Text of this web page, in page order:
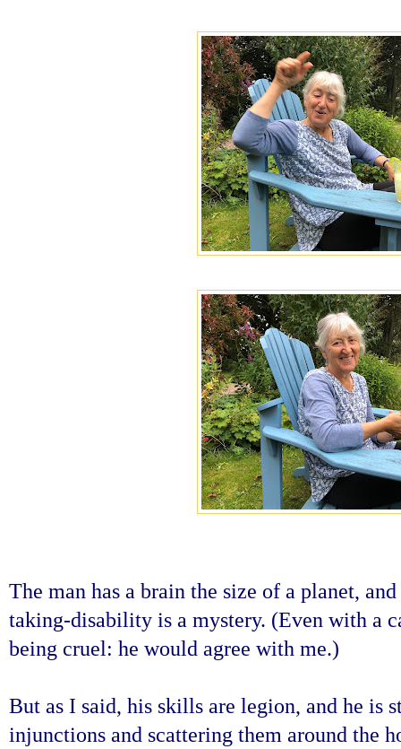
The man has a brain the size of a planet,
taking-disability is a mystery. (Even with a
being cruel: he would agree with me.)
But as I said, his skills are legion, and he is
injunctions and scattering them around the